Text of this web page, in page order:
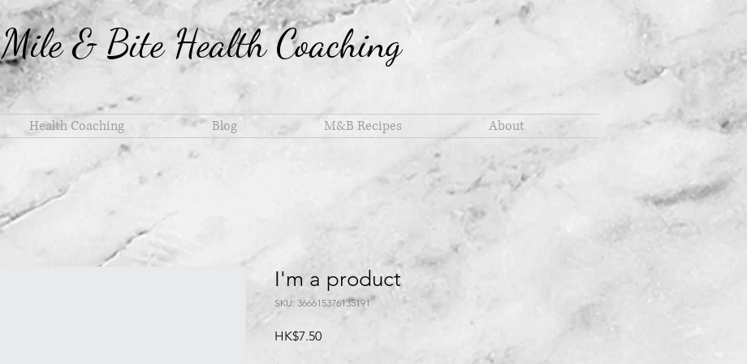
Mile & Bite Health Coaching
Health Coaching Blog M&B Recipes About
I'm a product
SKU: 366615376135191
HK$7.50Price